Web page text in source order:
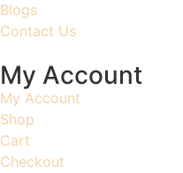
Blogs
Contact Us
My Account
My Account
Shop
Cart
Checkout